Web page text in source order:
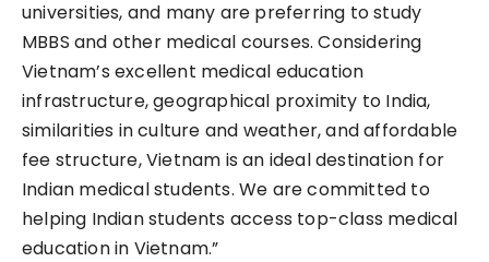
universities, and many are preferring to study
MBBS and other medical courses. Considering
Vietnam’s excellent medical education
infrastructure, geographical proximity to India,
similarities in culture and weather, and affordable
fee structure, Vietnam is an ideal destination for
Indian medical students. We are committed to
helping Indian students access top-class medical
education in Vietnam.”